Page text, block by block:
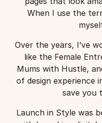
When I use the
Over the years, I’ve
like the Female
Mums with Hustle,
of design experience
save you
Launch in Style was